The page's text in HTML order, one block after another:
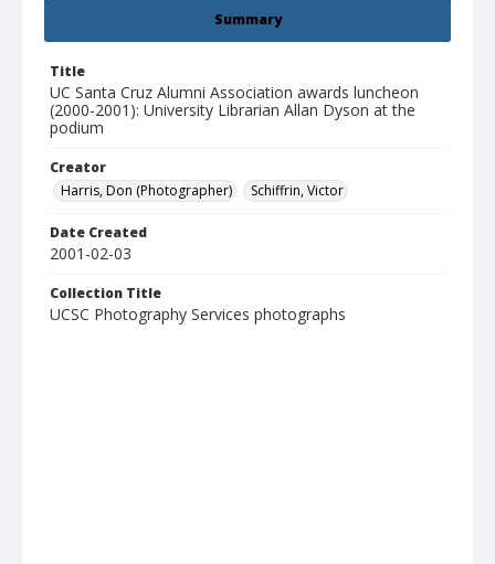
Summary
Title
UC Santa Cruz Alumni Association awards luncheon
(2000-2001): University Librarian Allan Dyson at the
podium
Creator
Harris, Don (Photographer)
Schiffrin, Victor
Date Created
2001-02-03
Collection Title
UCSC Photography Services photographs